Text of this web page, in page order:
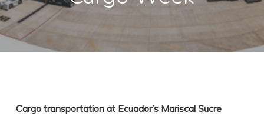
Cargo transportation at Ecuador’s Mariscal Sucre